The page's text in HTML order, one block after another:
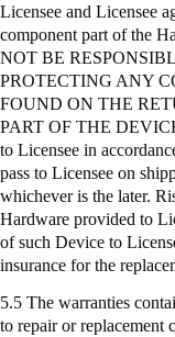
Licensee and Licensee
component part of the
NOT BE
PROTECTING ANY
FOUND ON THE
PART OF THE
to Licensee in
pass to Licensee on
whichever is the later.
Hardware provided to
of such Device to
insurance for the
5.5 The warranties
to repair or replacement